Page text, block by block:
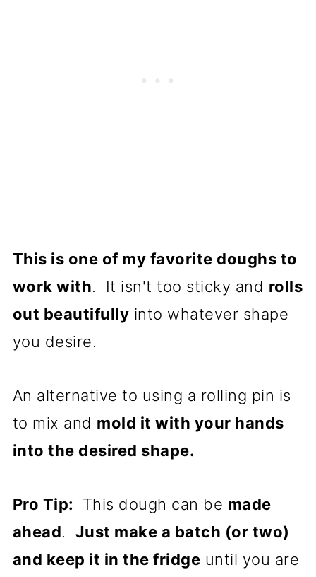
This is one of my favorite doughs to
work with. It isn't too sticky and rolls
out beautifully into whatever shape
you desire.
An alternative to using a rolling pin is
to mix and mold it with your hands
into the desired shape.
Pro Tip: This dough can be made
ahead. Just make a batch (or two)
and keep it in the fridge until you are